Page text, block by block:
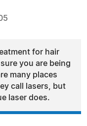
for hair
you are being
many places
call lasers, but
laser does.